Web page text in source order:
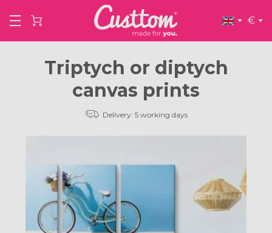
€
Triptych or diptych
canvas prints
Delivery: 5 working days